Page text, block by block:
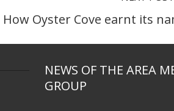
How Oyster Cove earnt its
NEWS OF THE AREA
GROUP